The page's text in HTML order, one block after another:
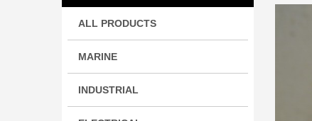
ALL PRODUCTS
MARINE
INDUSTRIAL